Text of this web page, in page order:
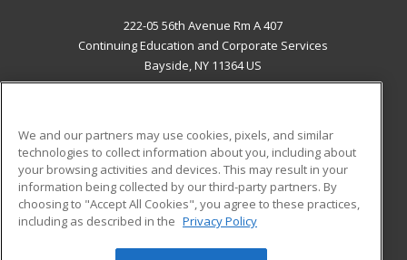
222-05 56th Avenue Rm A 407
Continuing Education and Corporate Services
Bayside, NY 11364 US
ADDITIONAL RESOURCES
Military
Financial Assistance
Help
Student Blog
We and our partners may use cookies, pixels, and similar
technologies to collect information about you, including about
your browsing activities and devices. This may result in your
information being collected by our third-party partners. By
choosing to "Accept All Cookies", you agree to these practices,
including as described in the Privacy Policy